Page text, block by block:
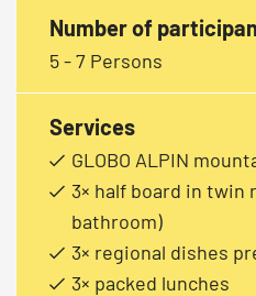
Number of
5 - 7 Persons
Services
GLOBO ALPIN
3× half board in twin
bathroom)
3× regional dishes
3× packed lunches